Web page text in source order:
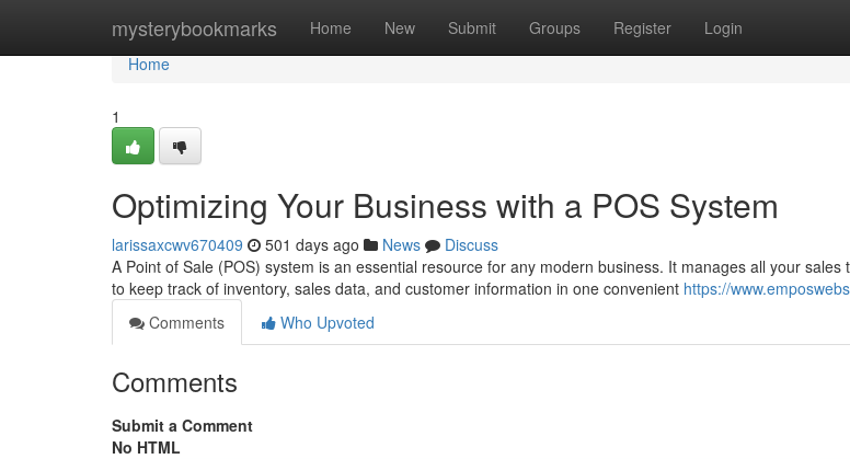
mysterybookmarks Home New Submit Groups Register Login
Home
Home
1
Optimizing Your Business with a POS System
larissaxcwv670409 501 days ago News
Discuss
A Point of Sale (POS) system is an essential resource for any modern business. It manages all your sales
to keep track of inventory, sales data, and customer information in one convenient https://
Comments
Who Upvoted
Comments
Submit a Comment
No HTML